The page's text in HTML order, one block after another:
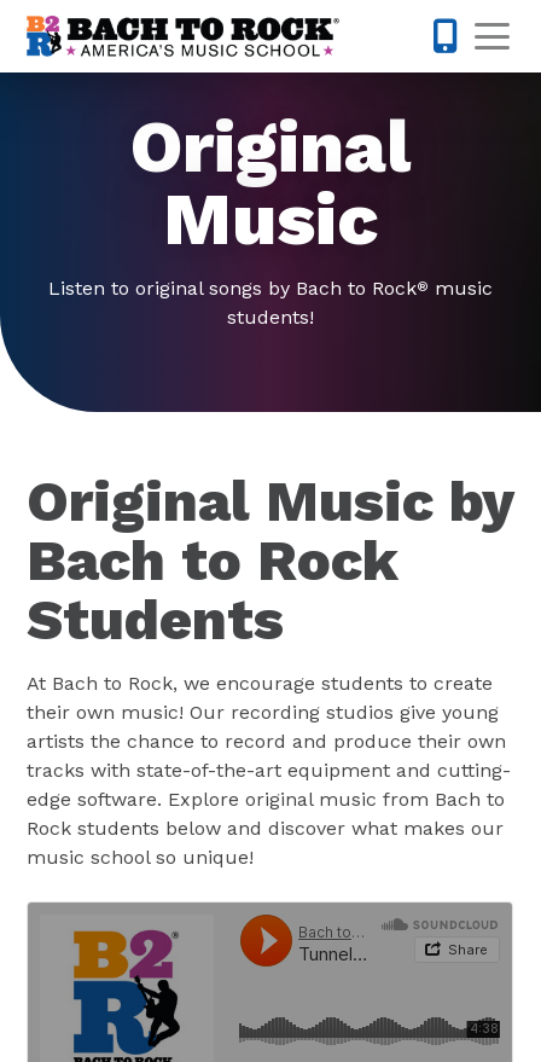
Skip to content
Original
Music
Listen to original songs by Bach to Rock® music
students!
Original Music by
Bach to Rock
Students
At Bach to Rock, we encourage students to create
their own music! Our recording studios give young
artists the chance to record and produce their own
tracks with state-of-the-art equipment and cutting-
edge software. Explore original music from Bach to
Rock students below and discover what makes our
music school so unique!